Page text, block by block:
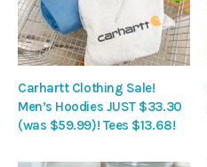
Carhartt Clothing Sale!
Men’s Hoodies JUST $33.30
(was $59.99)! Tees $13.68!